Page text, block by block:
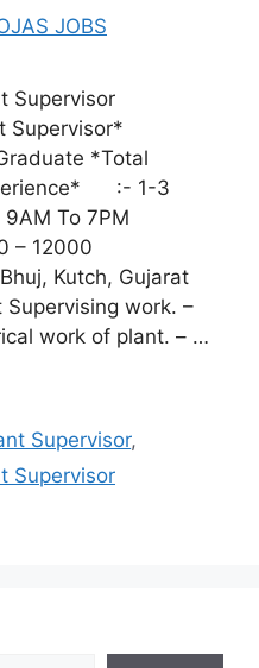
JOBS
Supervisor
*Total
:- 1-3
To 7PM
12000
Kutch, Gujarat
work. –
work of plant. – …
Supervisor,
Supervisor